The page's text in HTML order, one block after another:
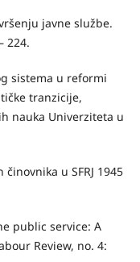
javne službe.
224.
sistema u reformi
tranzicije,
nauka Univerziteta u
u SFRJ 1945
public service: A
Review, no. 4: